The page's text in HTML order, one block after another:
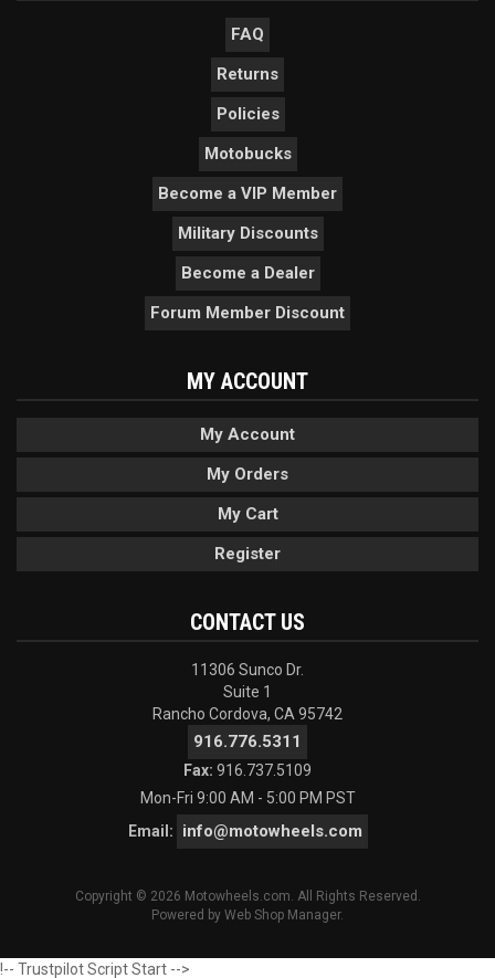
FAQ
Returns
Policies
Motobucks
Become a VIP Member
Military Discounts
Become a Dealer
Forum Member Discount
MY ACCOUNT
My Account
My Orders
My Cart
Register
CONTACT US
11306 Sunco Dr.
Suite 1
Rancho Cordova, CA 95742
916.776.5311
Fax: 916.737.5109
Mon-Fri 9:00 AM - 5:00 PM PST
Email:
info@motowheels.com
Copyright © 2026 Motowheels.com. All Rights Reserved.
Powered by Web Shop Manager.
!-- Trustpilot Script Start -->